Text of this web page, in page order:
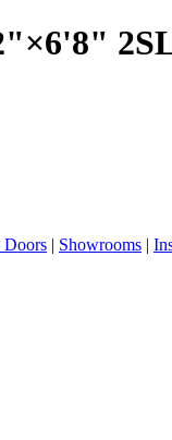
Doors | Showrooms |